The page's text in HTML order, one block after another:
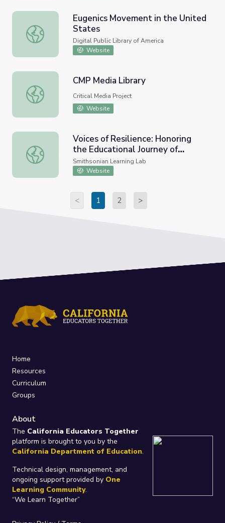
Eugenics Movement in the United States
Eugenics Movement in the United
States
Digital Public Library of America
Website
CMP Media Library
CMP Media Library
Critical Media Project
Website
Voices of Resilience: Honoring the Educational Journey
Voices of Resilience: Honoring
the Educational Journey of
Students with Disabilities
Smithsonian Learning Lab
Website
< 1 2 >
Home
Resources
Curriculum
Groups
About
The California Educators Together
platform is brought to you by the
California Department of Education.
Technical design, management, and
ongoing support provided by One
Learning Community.
“We Learn Together”